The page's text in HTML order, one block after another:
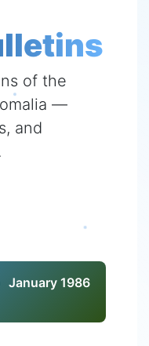
of the
—
and
January 1986